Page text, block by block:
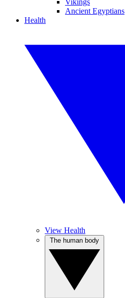
Vikings
Ancient Egyptians
Health
View Health